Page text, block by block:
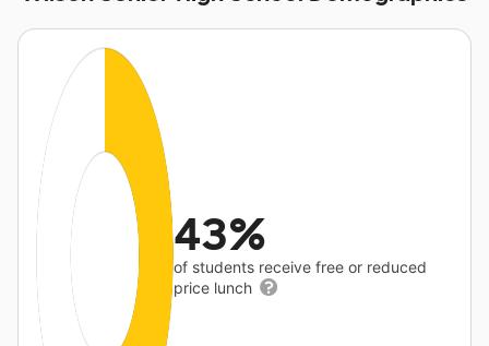
43%
of students receive free or reduced
price lunch